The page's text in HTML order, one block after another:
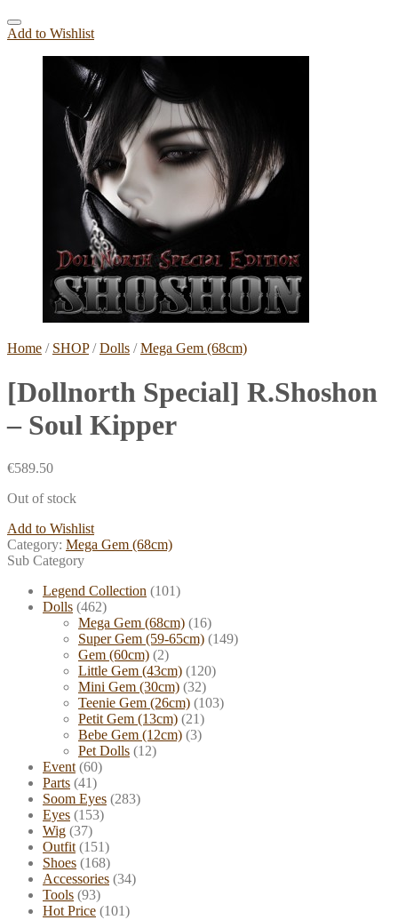
Add to Wishlist
Home / SHOP / Dolls / Mega Gem (68cm)
[Dollnorth Special] R.Shoshon
– Soul Kipper
€589.50
Out of stock
Add to Wishlist
Category: Mega Gem (68cm)
Sub Category
Legend Collection (101)
Dolls (462)
Mega Gem (68cm) (16)
Super Gem (59-65cm) (149)
Gem (60cm) (2)
Little Gem (43cm) (120)
Mini Gem (30cm) (32)
Teenie Gem (26cm) (103)
Petit Gem (13cm) (21)
Bebe Gem (12cm) (3)
Pet Dolls (12)
Event (60)
Parts (41)
Soom Eyes (283)
Eyes (153)
Wig (37)
Outfit (151)
Shoes (168)
Accessories (34)
Tools (93)
Hot Price (101)